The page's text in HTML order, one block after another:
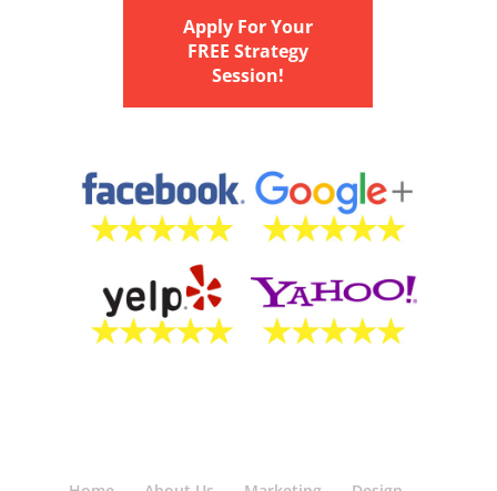
Apply For Your
FREE Strategy
Session!